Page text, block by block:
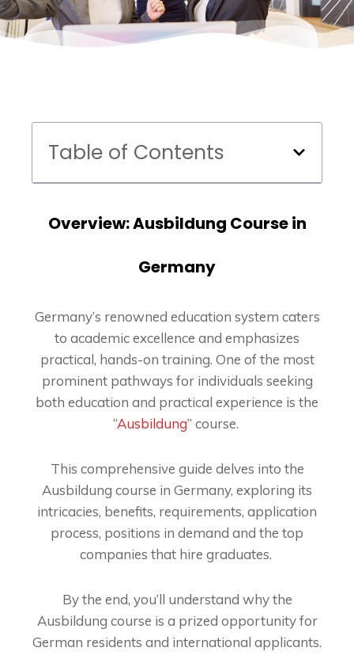
Table of Contents
Overview: Ausbildung Course in
Germany
Germany’s renowned education system caters
to academic excellence and emphasizes
practical, hands-on training. One of the most
prominent pathways for individuals seeking
both education and practical experience is the
“Ausbildung” course.
This comprehensive guide delves into the
Ausbildung course in Germany, exploring its
intricacies, benefits, requirements, application
process, positions in demand and the top
companies that hire graduates.
By the end, you’ll understand why the
Ausbildung course is a prized opportunity for
German residents and international applicants.